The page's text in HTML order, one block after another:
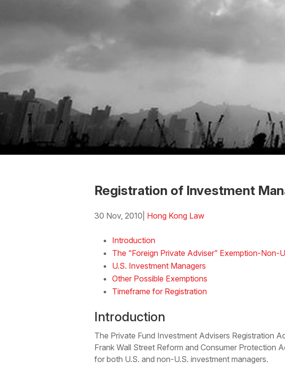
Registration of Investment
30 Nov, 2010 Hong Kong Law
Introduction
The “Foreign Private Adviser” Exemption-Non-
U.S. Investment Managers
Other Possible Exemptions
Timeframe for Registration
Introduction
The Private Fund Investment Advisers Registration
Frank Wall Street Reform and Consumer Protection
for both U.S. and non-U.S. investment managers.